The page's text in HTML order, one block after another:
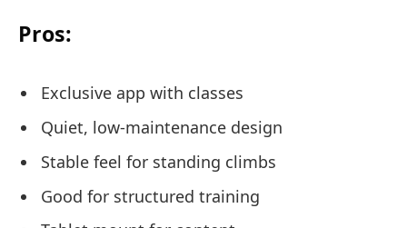
Pros:
Exclusive app with classes
Quiet, low-maintenance design
Stable feel for standing climbs
Good for structured training